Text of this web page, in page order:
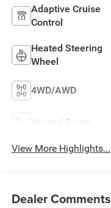
Adaptive Cruise
Control
Heated Steering
Wheel
4WD/AWD
Heated Seats
View More Highlights...
Dealer Comments